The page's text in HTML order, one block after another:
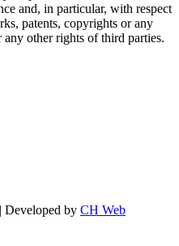
and, in particular, with respect
patents, copyrights or any
other rights of third parties.
| Developed by CH Web